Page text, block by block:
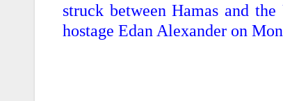
struck between Hamas and
hostage Edan Alexander on